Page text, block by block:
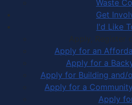
Waste
Get
I'd Like
Apply, Register
Apply for an
Apply for a
Apply for Building and/
Apply for a
Apply